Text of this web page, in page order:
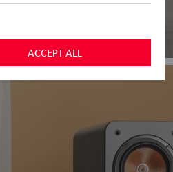
ACCEPT ALL